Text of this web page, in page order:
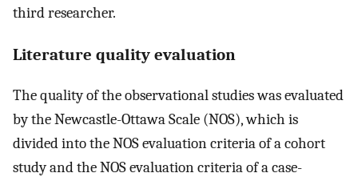
third researcher.
Literature quality evaluation
The quality of the observational studies was evaluated
by the Newcastle-Ottawa Scale (NOS), which is
divided into the NOS evaluation criteria of a cohort
study and the NOS evaluation criteria of a case-